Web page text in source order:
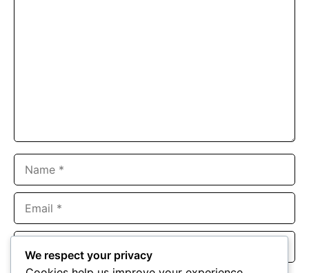
Website
We respect your privacy